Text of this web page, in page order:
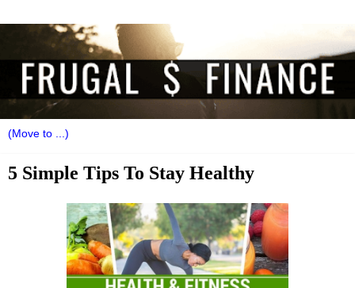
5 Simple Tips To Stay Healthy